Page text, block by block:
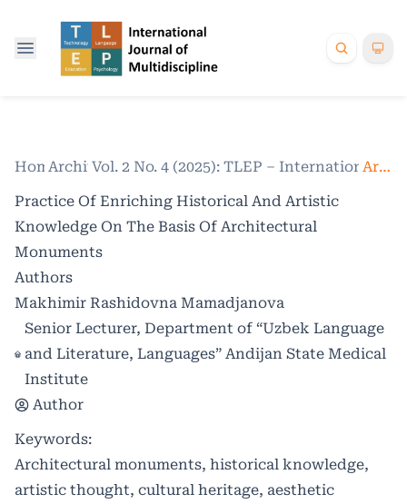
Home /
Archives /
Vol. 2 No. 4 (2025): TLEP – International
Articles
Practice Of Enriching Historical And Artistic
Knowledge On The Basis Of Architectural
Monuments
Authors
Makhimir Rashidovna Mamadjanova
Senior Lecturer, Department of “Uzbek Language
and Literature, Languages” Andijan State Medical
Institute
Author
Keywords:
Architectural monuments, historical knowledge,
artistic thought, cultural heritage, aesthetic